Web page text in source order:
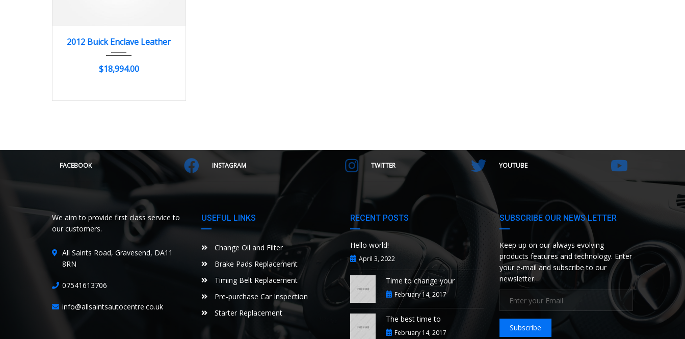
2012 Autom... 84082
2012 Buick Enclave Leather
$18,994.00
FACEBOOK INSTAGRAM TWITTER YOUTUBE
We aim to provide first class service to
our customers.
All Saints Road, Gravesend, DA11
8RN
07541613706
info@allsaintsautocentre.co.uk
USEFUL LINKS
Change Oil and Filter
Brake Pads Replacement
Timing Belt Replacement
Pre-purchase Car Inspection
Starter Replacement
RECENT POSTS
Hello world!
April 3, 2022
Time to change your
February 14, 2017
The best time to
February 14, 2017
SUBSCRIBE OUR NEWS LETTER
Keep up on our always evolving
products features and technology. Enter
your e-mail and subscribe to our
newsletter.
Subscribe